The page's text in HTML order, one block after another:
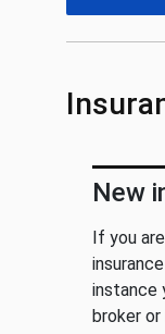
New
If you
instance
broker or